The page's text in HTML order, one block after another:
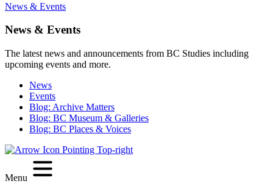
News & Events
News & Events
The latest news and announcements from BC Studies including
upcoming events and more.
News
Events
Blog: Archive Matters
Blog: BC Museum & Galleries
Blog: BC Places & Voices
Menu